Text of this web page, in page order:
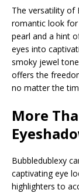
The versatility of
romantic look
pearl and a hint
eyes into
smoky jewel
offers the
no matter the
More
Bubbledublexy
captivating eye
highlighters to